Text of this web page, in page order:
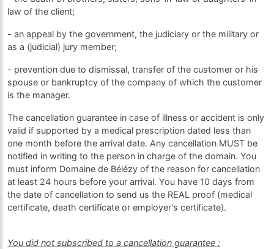
law of the client;
- an appeal by the government, the judiciary or the military or
as a (judicial) jury member;
- prevention due to dismissal, transfer of the customer or his
spouse or bankruptcy of the company of which the customer
is the manager.
The cancellation guarantee in case of illness or accident is only
valid if supported by a medical prescription dated less than
one month before the arrival date. Any cancellation MUST be
notified in writing to the person in charge of the domain. You
must inform Domaine de Bélézy of the reason for cancellation
at least 24 hours before your arrival. You have 10 days from
the date of cancellation to send us the REAL proof (medical
certificate, death certificate or employer's certificate).
You did not subscribed to a cancellation guarantee :